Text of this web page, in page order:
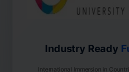
Industry Ready
International Immersion in